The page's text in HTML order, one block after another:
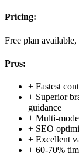
Pricing:
Free plan
Pros:
+ Fastest
+ Superior
guidance
+ Multi-
+ SEO
+ Excellent
+ 60-70%